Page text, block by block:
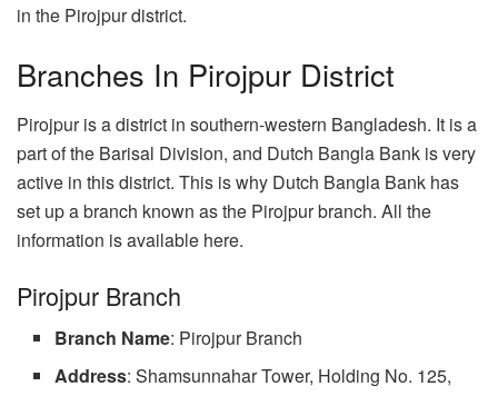
in the Pirojpur district.
Branches In Pirojpur District
Pirojpur is a district in southern-western Bangladesh. It is a
part of the Barisal Division, and Dutch Bangla Bank is very
active in this district. This is why Dutch Bangla Bank has
set up a branch known as the Pirojpur branch. All the
information is available here.
Pirojpur Branch
Branch Name: Pirojpur Branch
Address: Shamsunnahar Tower, Holding No. 125,